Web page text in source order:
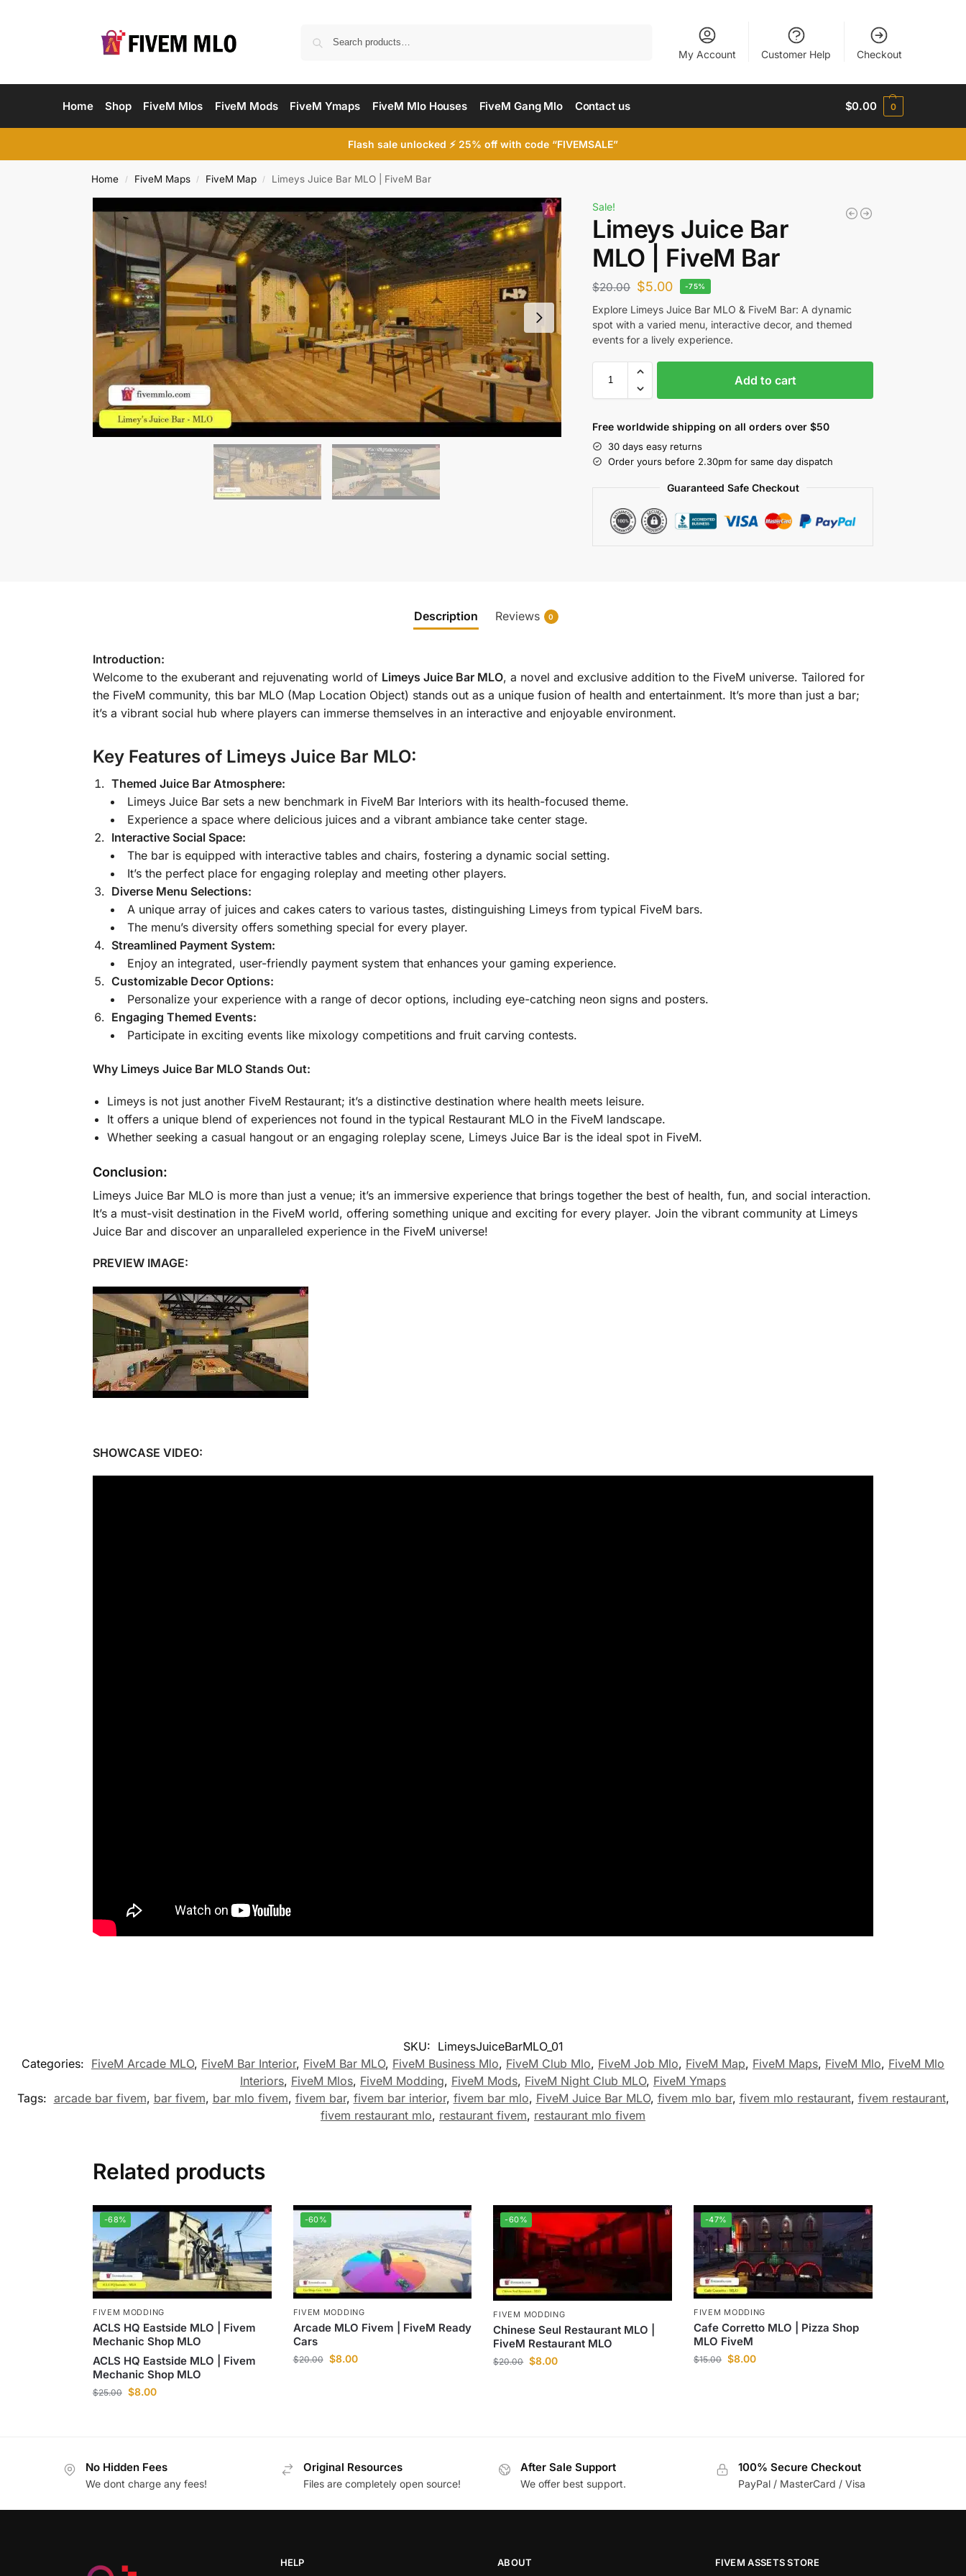
My Account Customer Help Checkout
Home Shop FiveM Mlos FiveM Mods FiveM Ymaps FiveM Mlo Houses FiveM Gang Mlo Contact us $0.00 0
Flash sale unlocked ⚡ 25% off with code “FIVEMSALE”
Home / FiveM Maps / FiveM Map / Limeys Juice Bar MLO | FiveM Bar
Sale!
Limeys Juice Bar
MLO | FiveM Bar
$20.00 $5.00 -75%
Explore Limeys Juice Bar MLO & FiveM Bar: A dynamic
spot with a varied menu, interactive decor, and themed
events for a lively experience.
Add to cart
Free worldwide shipping on all orders over $50
30 days easy returns
Order yours before 2.30pm for same day dispatch
Guaranteed Safe Checkout
Description Reviews 0
Introduction:
Welcome to the exuberant and rejuvenating world of Limeys Juice Bar MLO, a novel and exclusive addition to the FiveM universe. Tailored for
the FiveM community, this bar MLO (Map Location Object) stands out as a unique fusion of health and entertainment. It’s more than just a bar;
it’s a vibrant social hub where players can immerse themselves in an interactive and enjoyable environment.
Key Features of Limeys Juice Bar MLO:
Themed Juice Bar Atmosphere:
Limeys Juice Bar sets a new benchmark in FiveM Bar Interiors with its health-focused theme.
Experience a space where delicious juices and a vibrant ambiance take center stage.
Interactive Social Space:
The bar is equipped with interactive tables and chairs, fostering a dynamic social setting.
It’s the perfect place for engaging roleplay and meeting other players.
Diverse Menu Selections:
A unique array of juices and cakes caters to various tastes, distinguishing Limeys from typical FiveM bars.
The menu’s diversity offers something special for every player.
Streamlined Payment System:
Enjoy an integrated, user-friendly payment system that enhances your gaming experience.
Customizable Decor Options:
Personalize your experience with a range of decor options, including eye-catching neon signs and posters.
Engaging Themed Events:
Participate in exciting events like mixology competitions and fruit carving contests.
Why Limeys Juice Bar MLO Stands Out:
Limeys is not just another FiveM Restaurant; it’s a distinctive destination where health meets leisure.
It offers a unique blend of experiences not found in the typical Restaurant MLO in the FiveM landscape.
Whether seeking a casual hangout or an engaging roleplay scene, Limeys Juice Bar is the ideal spot in FiveM.
Conclusion:
Limeys Juice Bar MLO is more than just a venue; it’s an immersive experience that brings together the best of health, fun, and social interaction.
It’s a must-visit destination in the FiveM world, offering something unique and exciting for every player. Join the vibrant community at Limeys
Juice Bar and discover an unparalleled experience in the FiveM universe!
PREVIEW IMAGE:
SHOWCASE VIDEO:
SKU: LimeysJuiceBarMLO_01
Categories: FiveM Arcade MLO, FiveM Bar Interior, FiveM Bar MLO, FiveM Business Mlo, FiveM Club Mlo, FiveM Job Mlo, FiveM Map, FiveM Maps, FiveM Mlo, FiveM Mlo
Interiors, FiveM Mlos, FiveM Modding, FiveM Mods, FiveM Night Club MLO, FiveM Ymaps
Tags: arcade bar fivem, bar fivem, bar mlo fivem, fivem bar, fivem bar interior, fivem bar mlo, FiveM Juice Bar MLO, fivem mlo bar, fivem mlo restaurant, fivem restaurant,
fivem restaurant mlo, restaurant fivem, restaurant mlo fivem
Related products
-68%
FIVEM MODDING
ACLS HQ Eastside MLO | Fivem
Mechanic Shop MLO
ACLS HQ Eastside MLO | Fivem
Mechanic Shop MLO
$25.00 $8.00
-60%
FIVEM MODDING
Arcade MLO Fivem | FiveM Ready
Cars
$20.00 $8.00
-60%
FIVEM MODDING
Chinese Seul Restaurant MLO |
FiveM Restaurant MLO
$20.00 $8.00
-47%
FIVEM MODDING
Cafe Corretto MLO | Pizza Shop
MLO FiveM
$15.00 $8.00
No Hidden Fees
We dont charge any fees!
Original Resources
Files are completely open source!
After Sale Support
We offer best support.
100% Secure Checkout
PayPal / MasterCard / Visa
HELP ABOUT FIVEM ASSETS STORE